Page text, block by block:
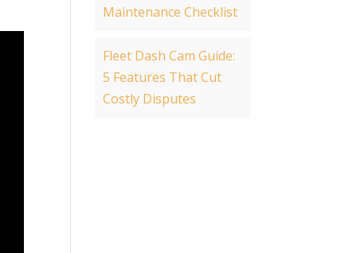
Maintenance Checklist
Fleet Dash Cam Guide:
5 Features That Cut
Costly Disputes